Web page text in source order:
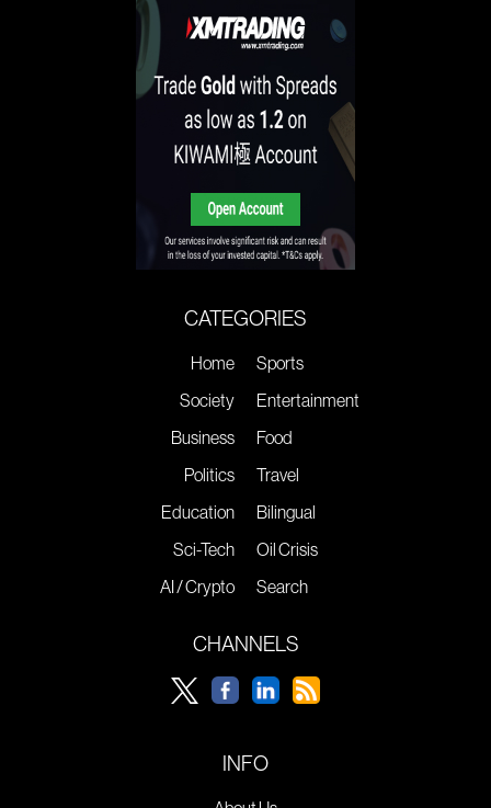
CATEGORIES
Home
Society
Business
Politics
Education
Sci-Tech
AI / Crypto
Sports
Entertainment
Food
Travel
Bilingual
Oil Crisis
Search
CHANNELS
INFO